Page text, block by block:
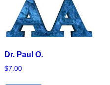
Dr. Paul O.
$7.00